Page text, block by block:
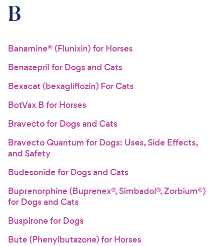
B
Banamine® (Flunixin) for Horses
Benazepril for Dogs and Cats
Bexacat (bexagliflozin) For Cats
BotVax B for Horses
Bravecto for Dogs and Cats
Bravecto Quantum for Dogs: Uses, Side Effects,
and Safety
Budesonide for Dogs and Cats
Buprenorphine (Buprenex®, Simbadol®, Zorbium®)
for Dogs and Cats
Buspirone for Dogs
Bute (Phenylbutazone) for Horses